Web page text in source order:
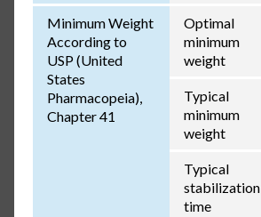
Minimum Weight
According to
USP (United
States
Pharmacopeia),
Chapter 41
Optimal
minimum
weight
Typical
minimum
weight
Typical
stabilization
time